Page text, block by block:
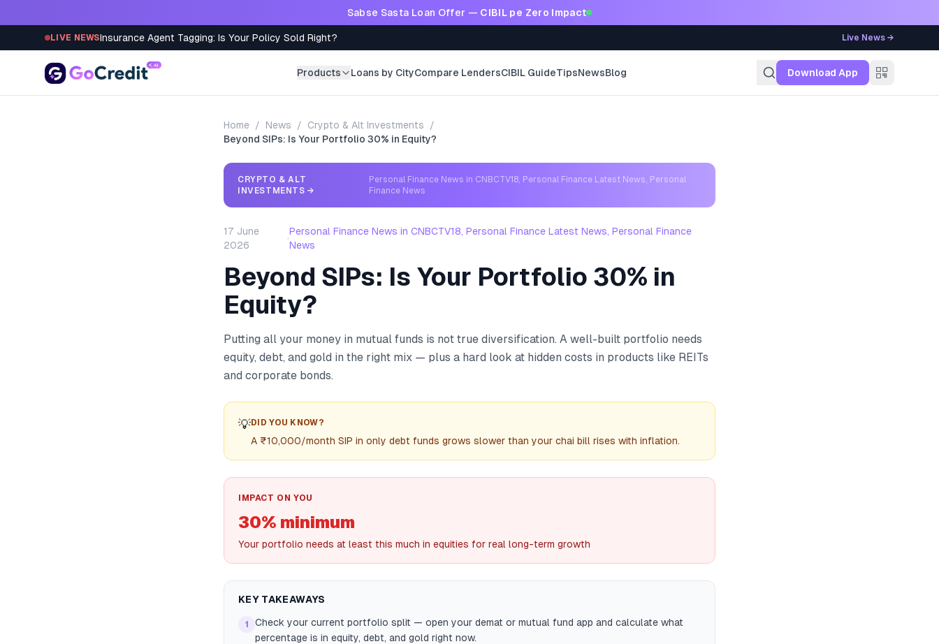
Sabse Sasta Loan Offer — CIBIL pe Zero Impact
LIVE NEWSInsurance Agent Tagging: Is Your Policy Sold Right? Live News →
Products Loans by CityCompare LendersCIBIL GuideTipsNewsBlog Download App
Home / News / Crypto & Alt Investments
/
Beyond SIPs: Is Your Portfolio 30% in Equity?
CRYPTO & ALT
INVESTMENTS →
Personal Finance News in CNBCTV18, Personal Finance Latest News, Personal
Finance News
17 June
2026
·
Personal Finance News in CNBCTV18, Personal Finance Latest News, Personal Finance
News
Beyond SIPs: Is Your Portfolio 30% in
Equity?
Putting all your money in mutual funds is not true diversification. A well-built portfolio needs
equity, debt, and gold in the right mix — plus a hard look at hidden costs in products like REITs
and corporate bonds.
💡DID YOU KNOW?
A ₹10,000/month SIP in only debt funds grows slower than your chai bill rises with inflation.
IMPACT ON YOU
30% minimum
Your portfolio needs at least this much in equities for real long-term growth
KEY TAKEAWAYS
1
Check your current portfolio split — open your demat or mutual fund app and calculate what
percentage is in equity, debt, and gold right now.